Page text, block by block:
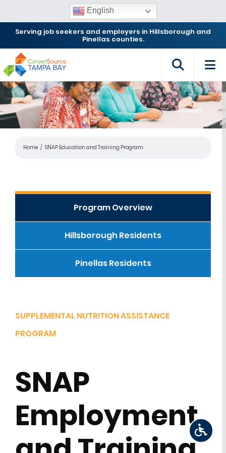
English
Serving job seekers and employers in Hillsborough and
Pinellas counties.
Home SNAP Education and Training Program
Program Overview
Hillsborough Residents
Pinellas Residents
SUPPLEMENTAL NUTRITION ASSISTANCE
PROGRAM
SNAP
Employment